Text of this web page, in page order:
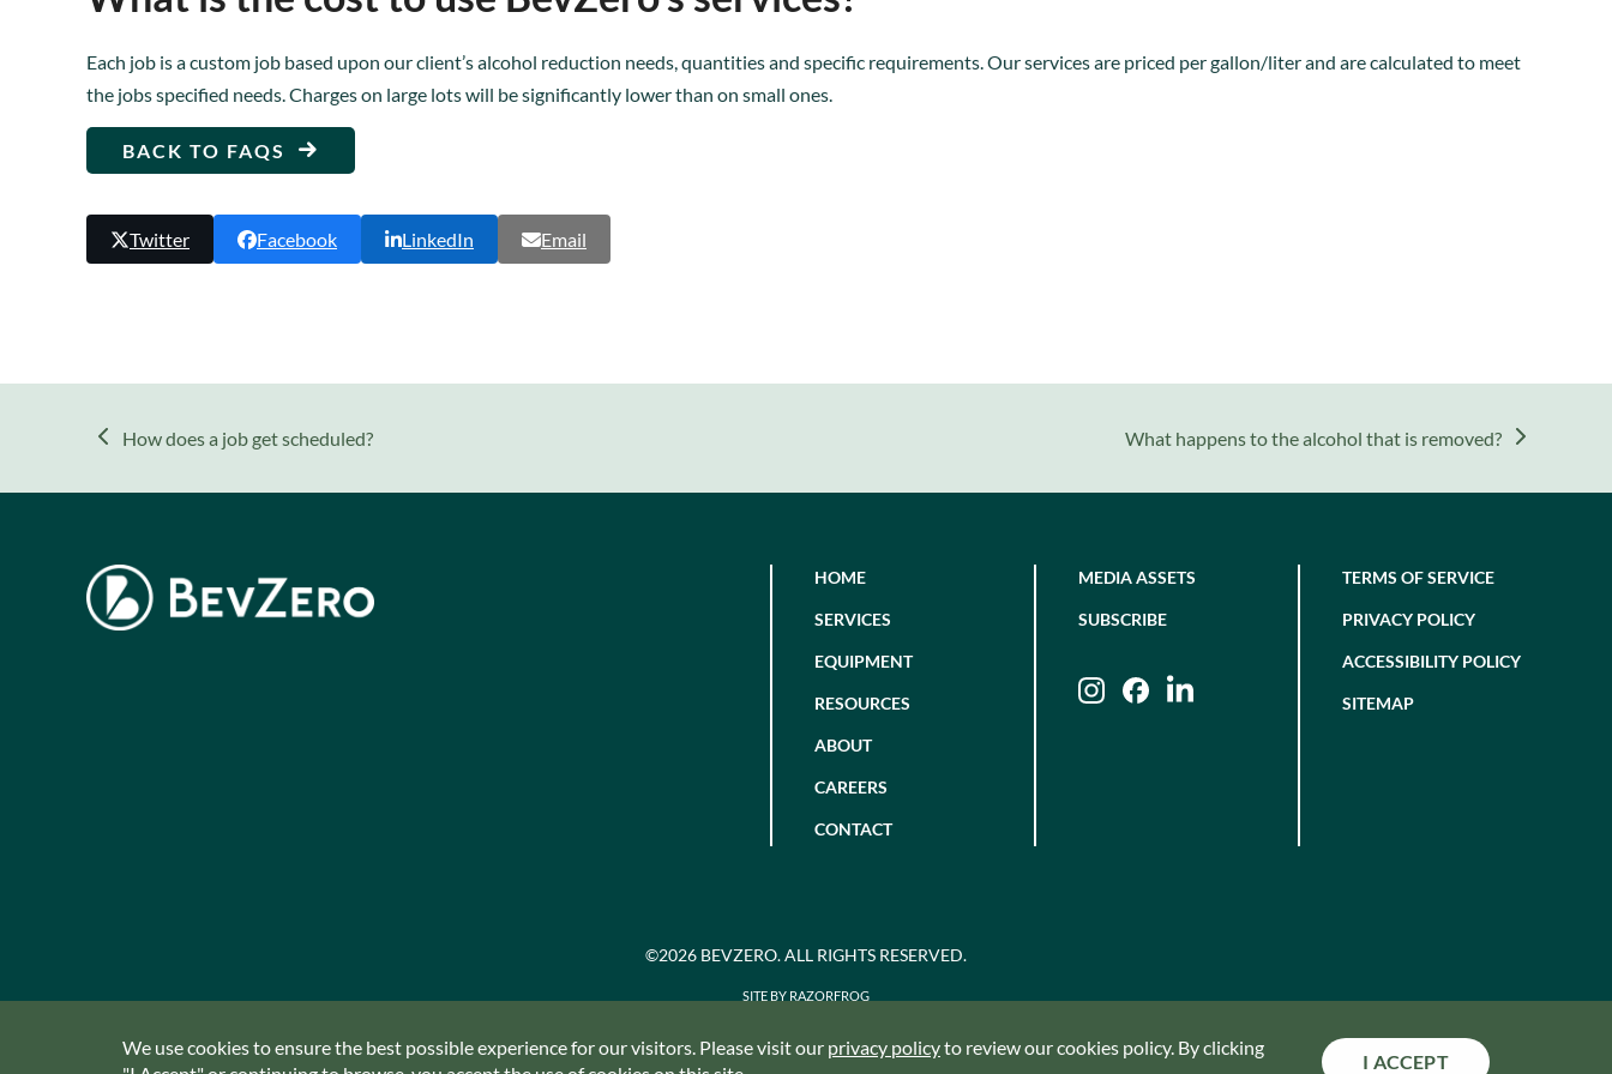
We use cookies to ensure the best possible experience for our visitors. Please visit our privacy policyto review our cookies policy. By clicking
I ACCEPT
Each job is a custom job based upon our client’s alcohol reduction needs, quantities and specific requirements. Our services are priced per gallon/liter and are calculated to meet
the jobs specified needs. Charges on large lots will be significantly lower than on small ones.
BACK TO FAQS
Twitter Facebook LinkedIn Email
previous
How does a job get scheduled?
next
What happens to the alcohol that is removed?
HOME
SERVICES
EQUIPMENT
RESOURCES
ABOUT
CAREERS
CONTACT
MEDIA ASSETS
SUBSCRIBE
InstagramFacebookLinkedIn
TERMS OF SERVICE
PRIVACY POLICY
ACCESSIBILITY POLICY
SITEMAP
©2026 BEVZERO. ALL RIGHTS RESERVED.
SITE BY RAZORFROG